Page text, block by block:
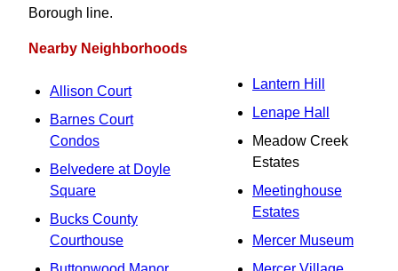
Borough line.
Nearby Neighborhoods
Allison Court
Barnes Court
Condos
Belvedere at Doyle
Square
Bucks County
Courthouse
Lantern Hill
Lenape Hall
Meadow Creek
Estates
Meetinghouse
Estates
Mercer Museum